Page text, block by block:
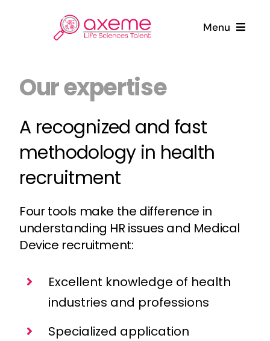
Menu
Companies
Contact
Our expertise
A recognized and fast
methodology in health
recruitment
Four tools make the difference in
understanding HR issues and Medical
Device recruitment:
Excellent knowledge of health
industries and professions
Specialized application